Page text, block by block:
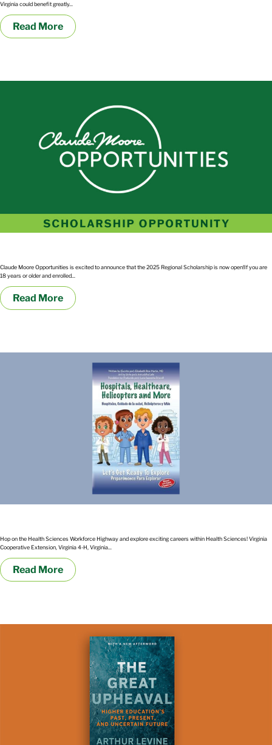
Virginia could benefit greatly...
Read More
Claude Moore Opportunities is excited to announce that the 2025 Regional Scholarship is now open!If you are
18 years or older and enrolled...
Read More
Hop on the Health Sciences Workforce Highway and explore exciting careers within Health Sciences! Virginia
Cooperative Extension, Virginia 4-H, Virginia...
Read More